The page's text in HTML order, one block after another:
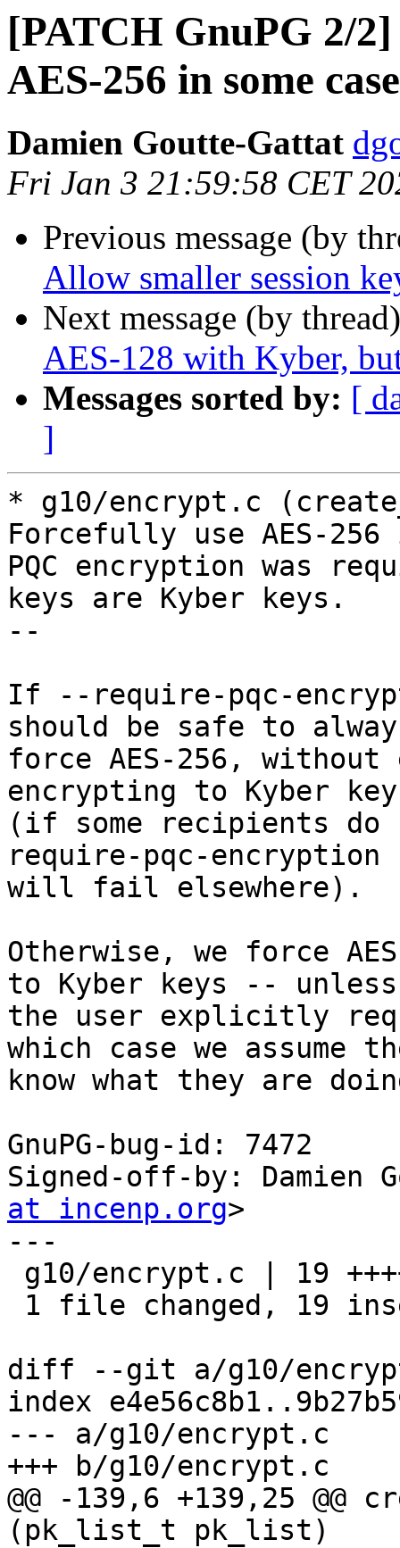
[PATCH GnuPG 2/
AES-256 in some
Damien Goutte-Gattat
Fri Jan 3 21:59:58 CET
Previous message (by
Allow smaller session
Next message (by
AES-128 with Kyber,
Messages sorted by: [
]
* g10/encrypt.c
Forcefully use AES-
PQC encryption was
keys are Kyber keys.
--
If --require-pqc-
should be safe to
force AES-256,
encrypting to Kyber
(if some recipients do
require-pqc-encryption
will fail elsewhere).
Otherwise, we force
to Kyber keys -- unless
the user explicitly
which case we assume
know what they are
GnuPG-bug-id: 7472
Signed-off-by: Damien
at incenp.org>
---
diff --git a/g10/
index
--- a/g10/encrypt.c
+++ b/g10/encrypt.c
@@ -139,6 +139,25 @@
(pk_list_t pk_list)